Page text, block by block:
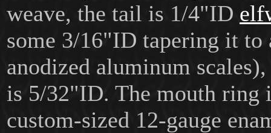
weave, the tail is 1/4"ID
some 3/16"ID tapering it to
anodized aluminum scales),
is 5/32"ID. The mouth ring
custom-sized 12-gauge